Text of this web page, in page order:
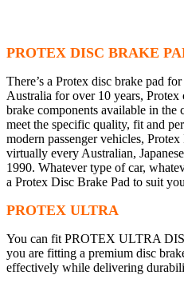
PROTEX DISC BRAKE
There’s a Protex disc brake pad
Australia for over 10 years, Protex
brake components available in the
meet the specific quality, fit and
modern passenger vehicles,
virtually every Australian,
1990. Whatever type of car,
a Protex Disc Brake Pad to suit
PROTEX ULTRA
You can fit PROTEX ULTRA
you are fitting a premium disc
effectively while delivering